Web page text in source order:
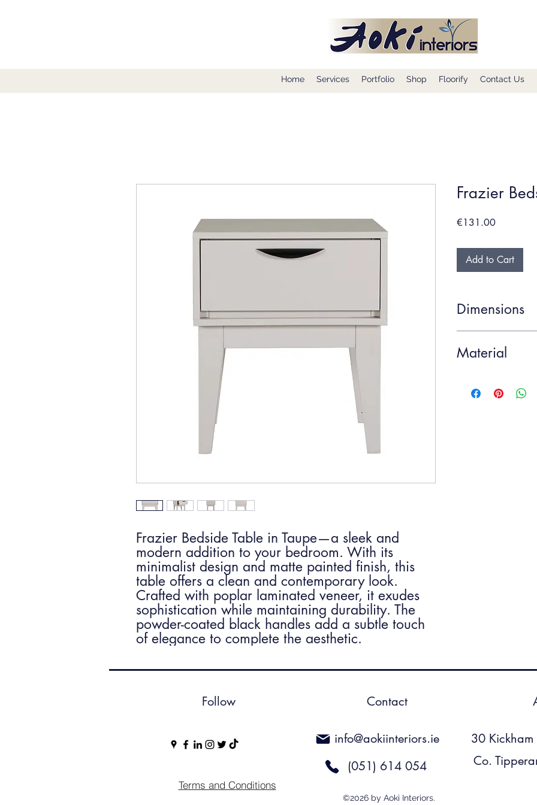
Home Services Portfolio Shop Floorify Contact Us
Frazier Bedside Table in Taupe—a sleek and
modern addition to your bedroom. With its
minimalist design and matte painted finish, this
table offers a clean and contemporary look.
Crafted with poplar laminated veneer, it exudes
sophistication while maintaining durability. The
powder-coated black handles add a subtle touch
of elegance to complete the aesthetic.
Frazier
€131.00Price
Add to Cart
Dimensions
Item Depth
Material
Follow
Terms and Conditions
Contact
info@aokiinteriors.ie
(051) 614 054
30 Kickham
Co.
©2026 by Aoki Interiors.